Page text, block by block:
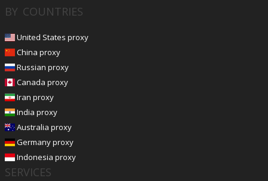
BY COUNTRIES
United States proxy
China proxy
Russian proxy
Canada proxy
Iran proxy
India proxy
Australia proxy
Germany proxy
Indonesia proxy
SERVICES